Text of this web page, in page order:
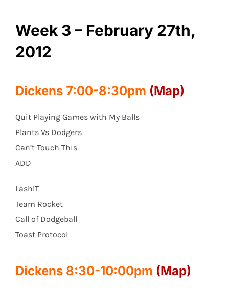
Week 3 – February 27th,
2012
Dickens 7:00-8:30pm (Map)
Quit Playing Games with My Balls
Plants Vs Dodgers
Can’t Touch This
ADD
LashIT
Team Rocket
Call of Dodgeball
Toast Protocol
Dickens 8:30-10:00pm (Map)